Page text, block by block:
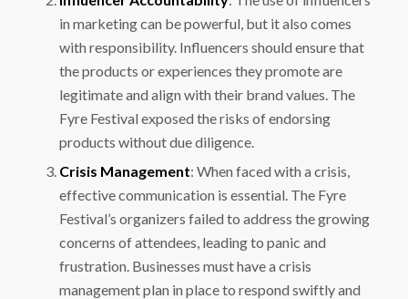
in marketing can be powerful, but it also comes
with responsibility. Influencers should ensure that
the products or experiences they promote are
legitimate and align with their brand values. The
Fyre Festival exposed the risks of endorsing
products without due diligence.
Crisis Management: When faced with a crisis,
effective communication is essential. The Fyre
Festival’s organizers failed to address the growing
concerns of attendees, leading to panic and
frustration. Businesses must have a crisis
management plan in place to respond swiftly and